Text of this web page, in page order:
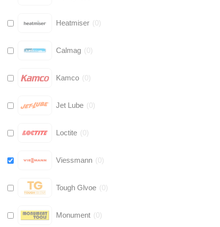
Heatmiser (0)
Calmag (0)
Kamco (0)
Jet Lube (0)
Loctite (0)
Viessmann (0)
Tough Glvoe (0)
Monument (0)